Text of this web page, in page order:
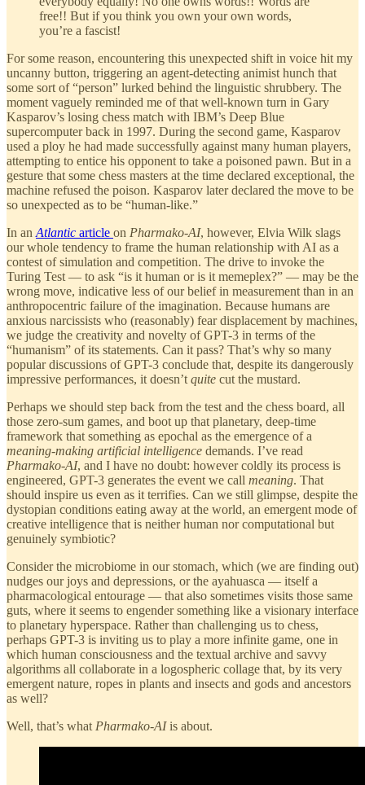
free!! But if you think you own your own words,
you’re a fascist!
For some reason, encountering this unexpected shift in voice hit my
uncanny button, triggering an agent-detecting animist hunch that
some sort of “person” lurked behind the linguistic shrubbery. The
moment vaguely reminded me of that well-known turn in Gary
Kasparov’s losing chess match with IBM’s Deep Blue
supercomputer back in 1997. During the second game, Kasparov
used a ploy he had made successfully against many human players,
attempting to entice his opponent to take a poisoned pawn. But in a
gesture that some chess masters at the time declared exceptional, the
machine refused the poison. Kasparov later declared the move to be
so unexpected as to be “human-like.”
In an Atlantic article on Pharmako-AI, however, Elvia Wilk slags
our whole tendency to frame the human relationship with AI as a
contest of simulation and competition. The drive to invoke the
Turing Test — to ask “is it human or is it memeplex?” — may be the
wrong move, indicative less of our belief in measurement than in an
anthropocentric failure of the imagination. Because humans are
anxious narcissists who (reasonably) fear displacement by machines,
we judge the creativity and novelty of GPT-3 in terms of the
“humanism” of its statements. Can it pass? That’s why so many
popular discussions of GPT-3 conclude that, despite its dangerously
impressive performances, it doesn’t quite cut the mustard.
Perhaps we should step back from the test and the chess board, all
those zero-sum games, and boot up that planetary, deep-time
framework that something as epochal as the emergence of a
meaning-making artificial intelligence demands. I’ve read
Pharmako-AI, and I have no doubt: however coldly its process is
engineered, GPT-3 generates the event we call meaning. That
should inspire us even as it terrifies. Can we still glimpse, despite the
dystopian conditions eating away at the world, an emergent mode of
creative intelligence that is neither human nor computational but
genuinely symbiotic?
Consider the microbiome in our stomach, which (we are finding out)
nudges our joys and depressions, or the ayahuasca — itself a
pharmacological entourage — that also sometimes visits those same
guts, where it seems to engender something like a visionary interface
to planetary hyperspace. Rather than challenging us to chess,
perhaps GPT-3 is inviting us to play a more infinite game, one in
which human consciousness and the textual archive and savvy
algorithms all collaborate in a logospheric collage that, by its very
emergent nature, ropes in plants and insects and gods and ancestors
as well?
Well, that’s what Pharmako-AIis about.